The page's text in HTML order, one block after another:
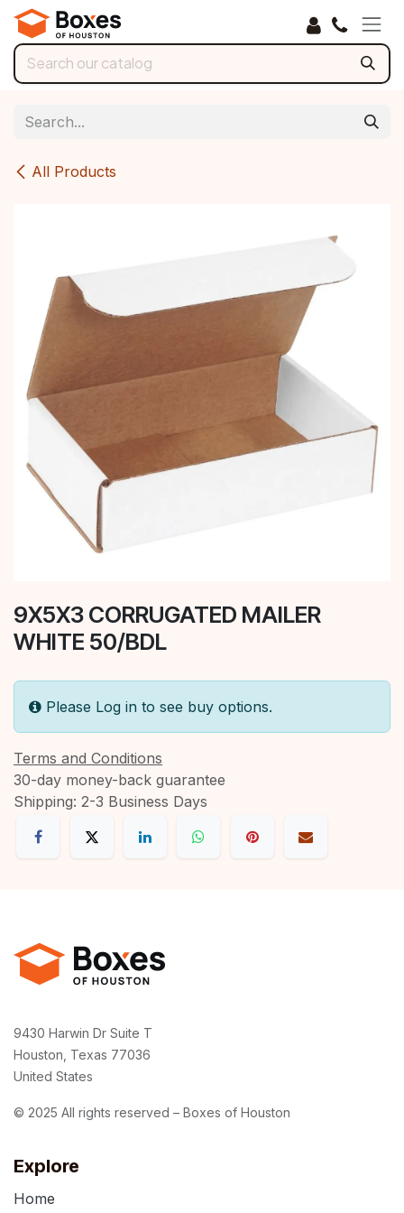
Skip to Content
All Products
9X5X3 CORRUGATED MAILER
WHITE 50/BDL
Please Log in to see buy options.
Terms and Conditions
30-day money-back guarantee
Shipping: 2-3 Business Days
Explore
Home
9430 Harwin Dr Suite T
Houston, Texas 77036
United States
© 2025 All rights reserved – Boxes of Houston